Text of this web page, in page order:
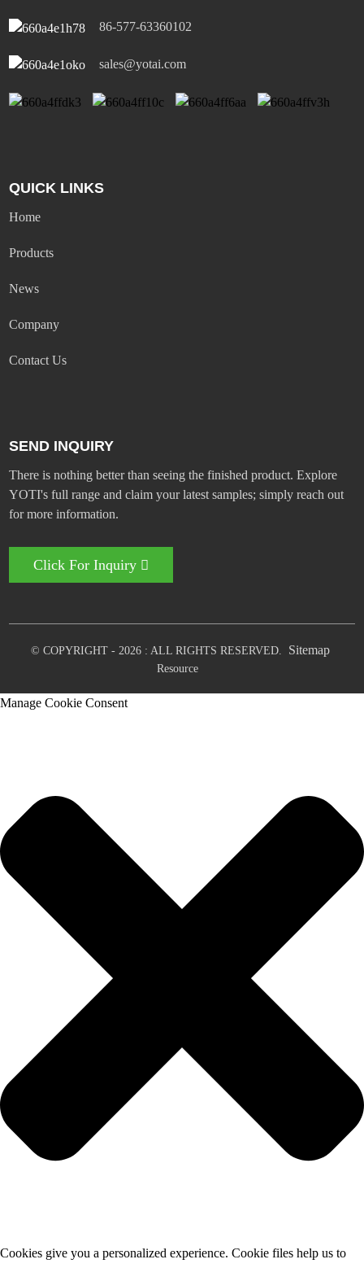
86-577-63360102
sales@yotai.com
QUICK LINKS
Home
Products
News
Company
Contact Us
SEND INQUIRY
There is nothing better than seeing the finished product. Explore
YOTI's full range and claim your latest samples; simply reach out
for more information.
Click For Inquiry
© COPYRIGHT - 2026 : ALL RIGHTS RESERVED. Sitemap
Resource
Manage Cookie Consent
Cookies give you a personalized experience. Cookie files help us to